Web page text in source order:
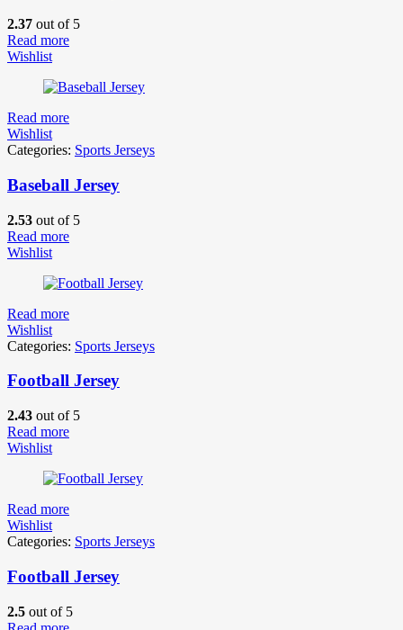
2.37 out of 5
Read more
Wishlist
Read more
Wishlist
Categories: Sports Jerseys
Baseball Jersey
2.53 out of 5
Read more
Wishlist
Read more
Wishlist
Categories: Sports Jerseys
Football Jersey
2.43 out of 5
Read more
Wishlist
Read more
Wishlist
Categories: Sports Jerseys
Football Jersey
2.5 out of 5